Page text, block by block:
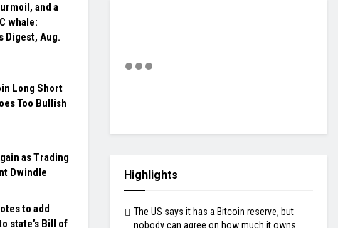
and a
whale:
Digest, Aug.
Long Short
Too Bullish
as Trading
Dwindle
to add
state’s Bill of
Highlights
The US says it has a Bitcoin reserve, but
nobody can agree on how much it owns